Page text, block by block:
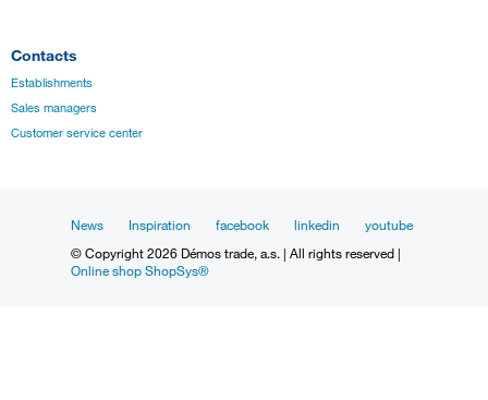
Contacts
Establishments
Sales managers
Customer service center
News Inspiration facebook linkedin
youtube
© Copyright 2026 Démos trade, a.s. | All rights reserved |
Online shop ShopSys®